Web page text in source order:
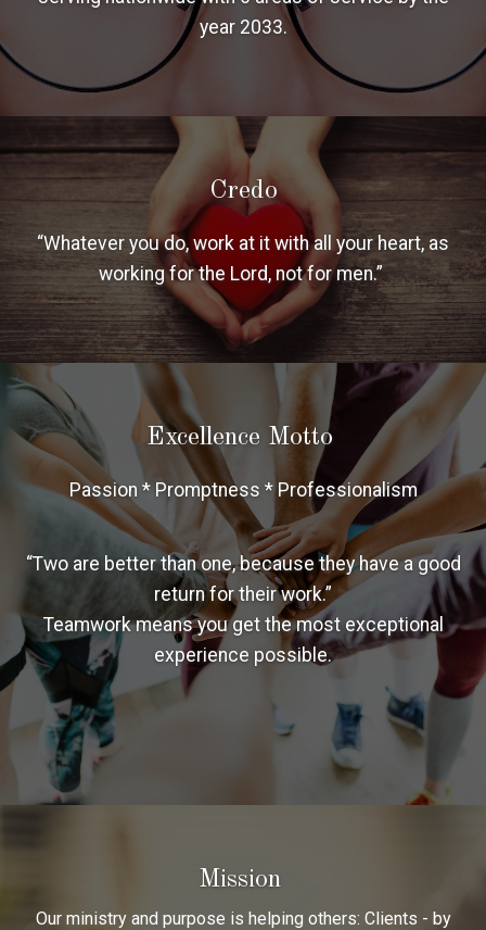
year 2033.
Credo
“Whatever you do, work at it with all your heart, as
working for the Lord, not for men.”
Excellence Motto
Passion * Promptness * Professionalism
“Two are better than one, because they have a good
return for their work.”
Teamwork means you get the most exceptional
experience possible.
Mission
Our ministry and purpose is helping others: Clients - by